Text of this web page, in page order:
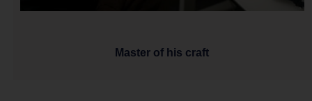
Master of his craft